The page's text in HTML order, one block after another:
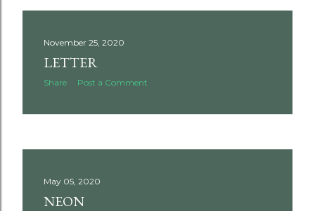
November 25, 2020
LETTER
Share Post a Comment
May 05, 2020
NEON